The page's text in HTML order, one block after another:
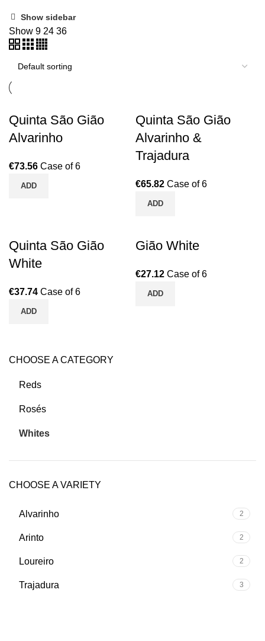
CHOOSE A CATEGORY
Reds
Rosés
Whites
CHOOSE A VARIETY
Alvarinho 2
Arinto 2
Loureiro 2
Trajadura 3
Show sidebar
Show 9 24 36
Quinta São Gião
Alvarinho
€73.56 Case of 6
ADD
Quinta São Gião
Alvarinho &
Trajadura
€65.82 Case of 6
ADD
Quinta São Gião
White
€37.74 Case of 6
ADD
Gião White
€27.12 Case of 6
ADD